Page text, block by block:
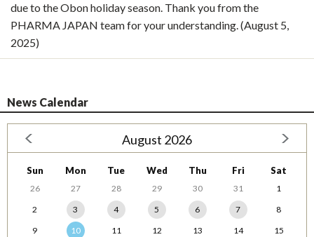
due to the Obon holiday season. Thank you from the
PHARMA JAPAN team for your understanding. (August 5,
2025)
News Calendar
August 2026
Sun Mon Tue Wed Thu Fri Sat
26 27 28 29 30 31
1
2
3 4 5 6 7
8
9
10 11 12 13 14
15